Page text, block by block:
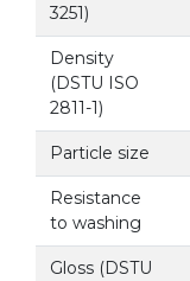
3251)
Density
(DSTU ISO
2811-1)
Particle size
Resistance
to washing
Gloss (DSTU